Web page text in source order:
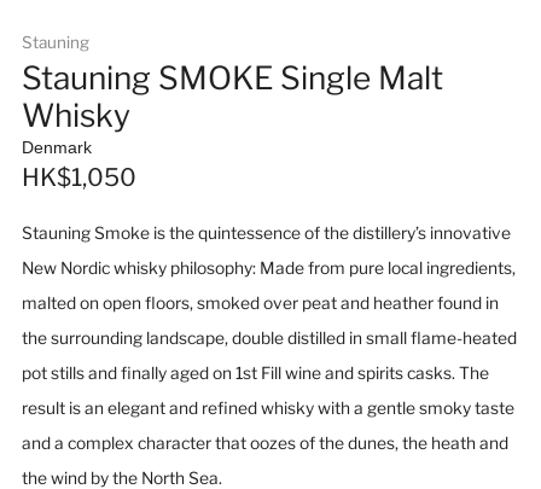
Stauning
Stauning SMOKE Single Malt
Whisky
Denmark
Sale
HK$1,050
Stauning Smoke is the quintessence of the distillery’s innovative
New Nordic whisky philosophy: Made from pure local ingredients,
malted on open floors, smoked over peat and heather found in
the surrounding landscape, double distilled in small flame-heated
pot stills and finally aged on 1st Fill wine and spirits casks. The
result is an elegant and refined whisky with a gentle smoky taste
and a complex character that oozes of the dunes, the heath and
the wind by the North Sea.